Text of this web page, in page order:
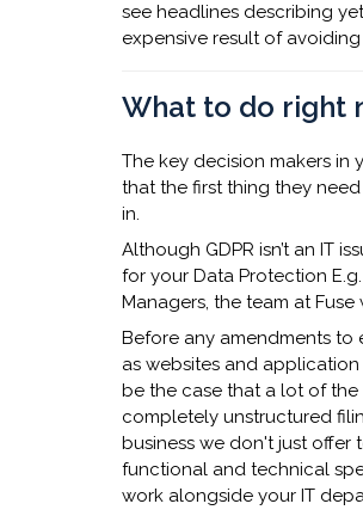
see headlines describing
expensive result of
What to do right
The key decision makers in
that the first thing they
in.
Although GDPR isn’t an IT
for your Data Protection
Managers, the team at
Before any amendments
as websites and
be the case that a lot of the
completely unstructured
business we don't just
functional and technical
work alongside your IT